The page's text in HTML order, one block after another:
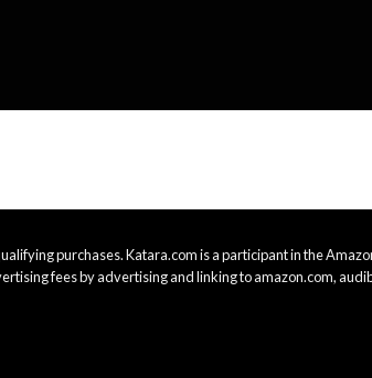
purchases. Katara.com is a participant in the
fees by advertising and linking to amazon.com,